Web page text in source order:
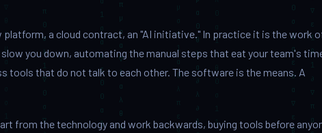
a cloud contract, an "AI initiative." In practice it is the work
you down, automating the manual steps that eat your team's
tools that do not talk to each other. The software is the means. A
from the technology and work backwards, buying tools before